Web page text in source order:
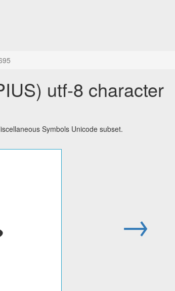
utf-8 character
Symbols Unicode subset.
→